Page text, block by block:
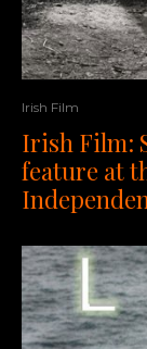
Irish Film
Irish Film:
feature at